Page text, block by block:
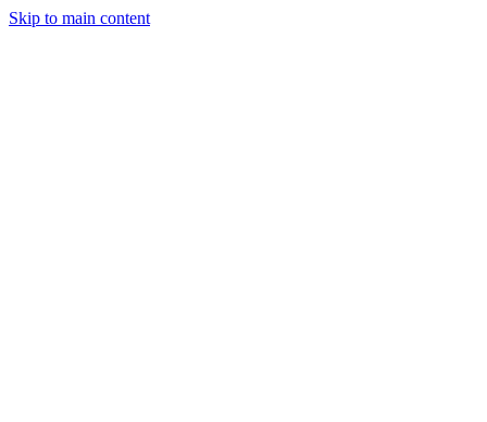
Skip to main content